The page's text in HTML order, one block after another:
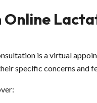
Online
is a virtual
specific concerns and